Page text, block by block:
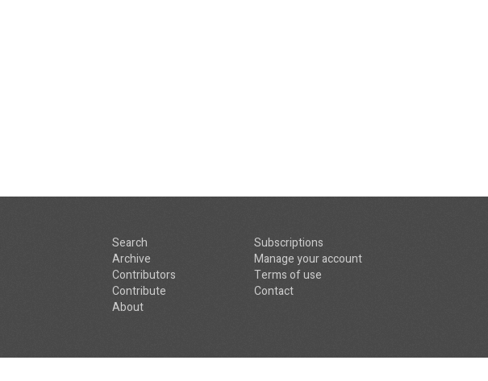
Search
Archive
Contributors
Contribute
About
Subscriptions
Manage your account
Terms of use
Contact